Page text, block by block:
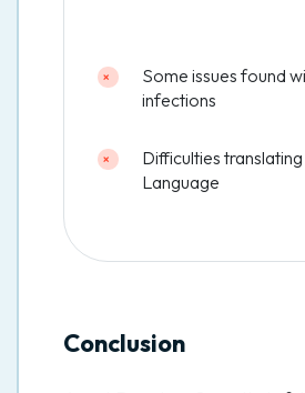
Some issues found
infections
Difficulties
Language
Conclusion